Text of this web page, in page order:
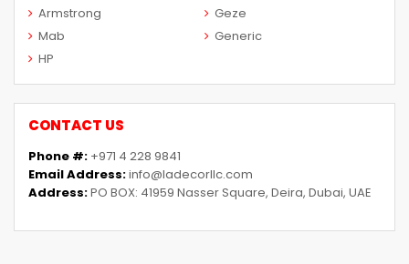
Armstrong
Geze
Mab
Generic
HP
CONTACT US
Phone #: +971 4 228 9841
Email Address:info@ladecorllc.com
Address:PO BOX: 41959 Nasser Square, Deira, Dubai, UAE